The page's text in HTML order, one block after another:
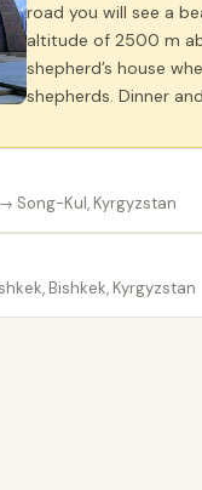
road you will see a
altitude of 2500 m
shepherd’s house
shepherds. Dinner
→ Song-Kul, Kyrgyzstan
Bishkek, Kyrgyzstan